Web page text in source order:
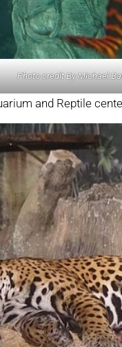
Photo credit By Michael
and Reptile